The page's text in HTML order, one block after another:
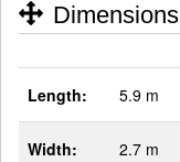
Dimensions
Length: 5.9 m
Width: 2.7 m